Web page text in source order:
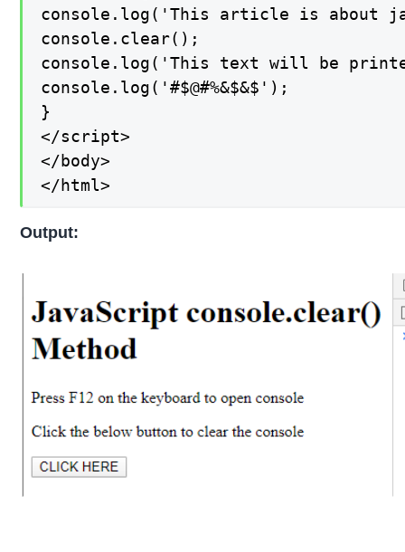
console.log('This article is about
console.clear();
console.log('This text will be
console.log('#$@#%&$&$');
}
</script>
</body>
</html>
Output: